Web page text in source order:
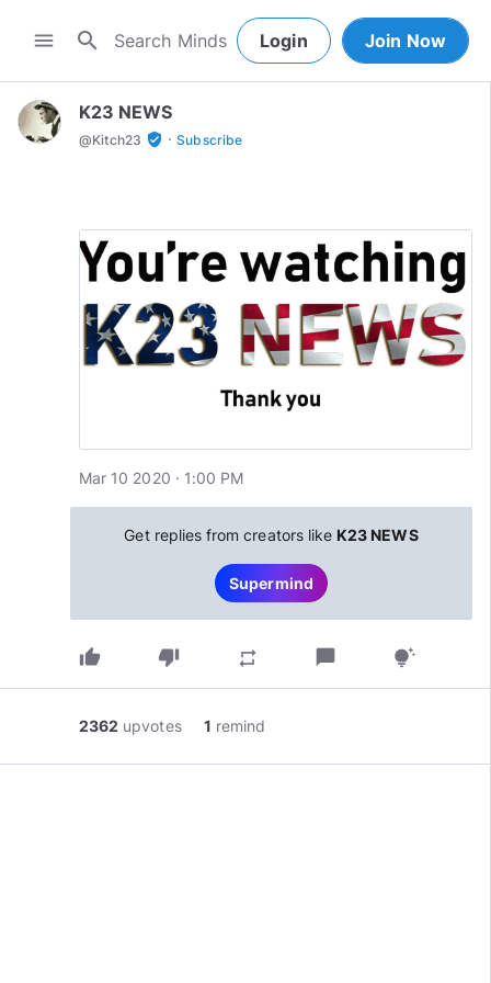
menu search Login Join Now
K23 NEWS
@Kitch23 verified_user · Subscribe
Mar 10 2020 · 1:00 PM
Get replies from creators like K23 NEWS
Supermind
thumb_up thumb_down repeat chat_bubble tips_and_updates
2362 upvotes 1 remind